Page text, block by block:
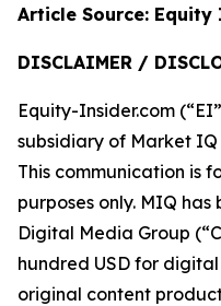
Article Source:
DISCLAIMER /
Equity-Insider.com
subsidiary of Market IQ
This communication is
purposes only. MIQ
Digital Media Group
hundred USD for
original content